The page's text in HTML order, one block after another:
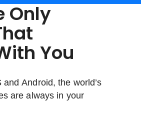
Only
You
Android, the world’s
are always in your